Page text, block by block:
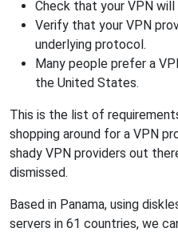
Check that your VPN
Verify that your VPN
underlying protocol.
Many people prefer a
the United States.
This is the list of
shopping around for a VPN
shady VPN providers out
dismissed.
Based in Panama, using
servers in 61 countries, we